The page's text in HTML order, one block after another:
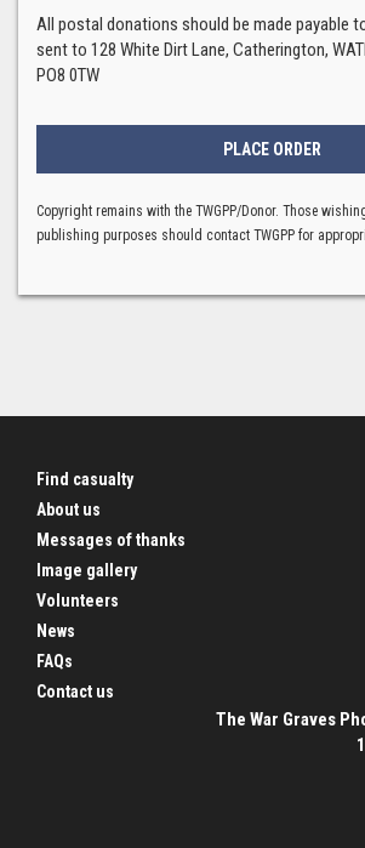
All postal donations should be made payable
sent to 128 White Dirt Lane, Catherington,
PO8 0TW
Copyright remains with the TWGPP/Donor. Those
publishing purposes should contact TWGPP for
Find casualty
About us
Messages of thanks
Image gallery
Volunteers
News
FAQs
Contact us
The War Graves